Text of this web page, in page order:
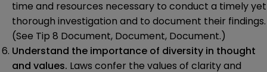
time and resources necessary to conduct a timely yet
thorough investigation and to document their findings.
(See Tip 8 Document, Document, Document.)
Understand the importance of diversity in thought
and values. Laws confer the values of clarity and